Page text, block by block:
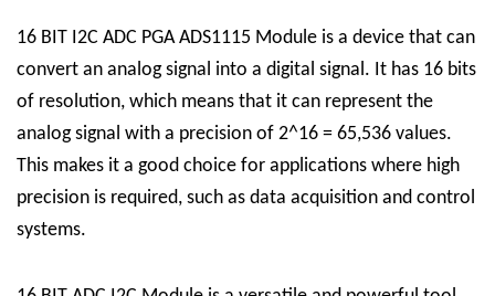
16 BIT I2C ADC PGA ADS1115 Module is a device that can
convert an analog signal into a digital signal. It has 16 bits
of resolution, which means that it can represent the
analog signal with a precision of 2^16 = 65,536 values.
This makes it a good choice for applications where high
precision is required, such as data acquisition and control
systems.